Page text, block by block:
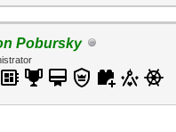
Pobursky